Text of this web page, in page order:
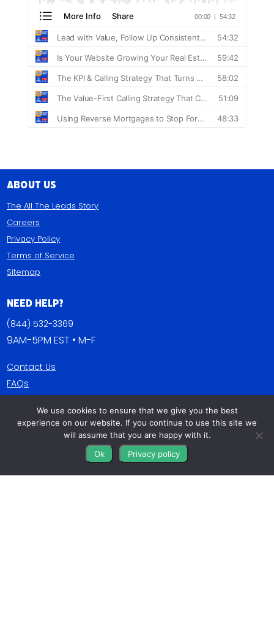
About Us
The All The Leads Story
Careers
Privacy Policy
Terms of Service
Sitemap
Need Help?
(844) 532-3369
9AM-5PM EST • M-F
Contact Us
FAQs
Get Connected
We use cookies to ensure that we give you the best
experience on our website. If you continue to use this site we
will assume that you are happy with it.
Ok
Privacy policy